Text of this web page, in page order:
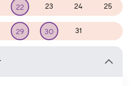
22 23 24 25
29 30 31